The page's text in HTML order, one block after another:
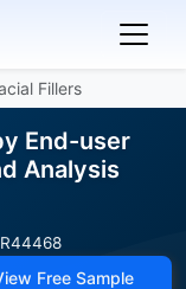
Fillers
End-user
Analysis
Free Sample